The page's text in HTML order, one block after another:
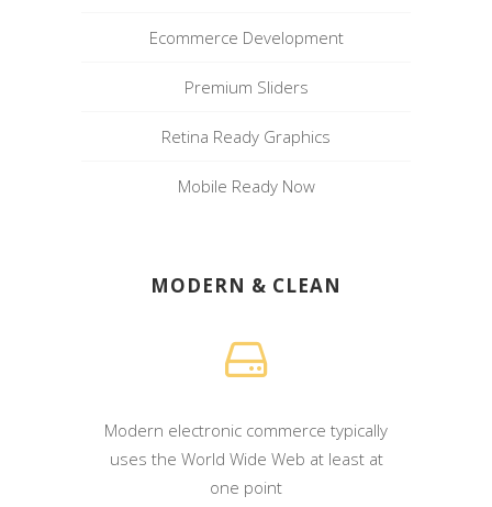
Ecommerce Development
Premium Sliders
Retina Ready Graphics
Mobile Ready Now
MODERN & CLEAN
Modern electronic commerce typically
uses the World Wide Web at least at
one point